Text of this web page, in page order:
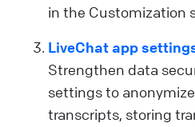
in the Customization
LiveChat app
Strengthen data
settings to
transcripts, storing